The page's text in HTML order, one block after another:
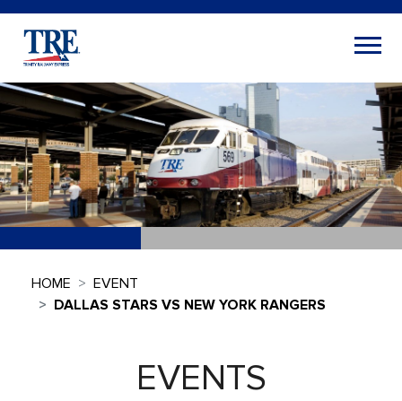
HOME
EVENT
DALLAS STARS VS NEW YORK RANGERS
EVENTS